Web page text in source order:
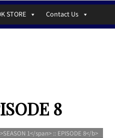
STORE Contact Us
8
1</span> :: EPISODE 8</b>